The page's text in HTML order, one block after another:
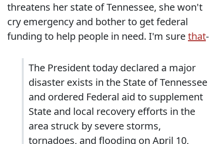
threatens her state of Tennessee, she won't
cry emergency and bother to get federal
funding to help people in need. I'm surethat-
The President today declared a major
disaster exists in the State of Tennessee
and ordered Federal aid to supplement
State and local recovery efforts in the
area struck by severe storms,
tornadoes, and flooding on April 10,